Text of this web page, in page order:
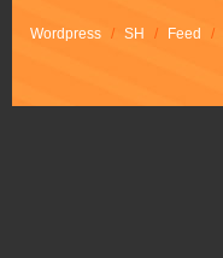
Wordpress / SH / Feed /